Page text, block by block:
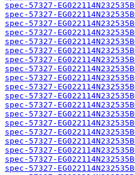
spec-57327-
spec-57327-
spec-57327-
spec-57327-
spec-57327-
spec-57327-
spec-57327-
spec-57327-
spec-57327-
spec-57327-
spec-57327-
spec-57327-
spec-57327-
spec-57327-
spec-57327-
spec-57327-
spec-57327-
spec-57327-
spec-57327-